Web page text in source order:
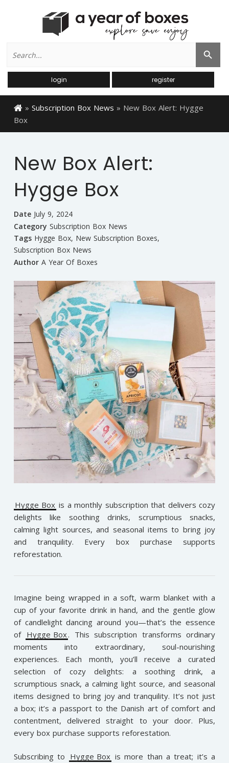
for:
Search Button
login register
» Subscription Box News » New Box Alert: Hygge
Box
New Box Alert:
Hygge Box
Date July 9, 2024
Category Subscription Box News
Tags Hygge Box, New Subscription Boxes,
Subscription Box News
Author A Year Of Boxes
Hygge Box is a monthly subscription that delivers cozy
delights like soothing drinks, scrumptious snacks,
calming light sources, and seasonal items to bring joy
and tranquility. Every box purchase supports
reforestation.
Imagine being wrapped in a soft, warm blanket with a
cup of your favorite drink in hand, and the gentle glow
of candlelight dancing around you—that’s the essence
of Hygge Box . This subscription transforms ordinary
moments into extraordinary, soul-nourishing
experiences. Each month, you’ll receive a curated
selection of cozy delights: a soothing drink, a
scrumptious snack, a calming light source, and seasonal
items designed to bring joy and tranquility. It’s not just
a box; it’s a passport to the Danish art of comfort and
contentment, delivered straight to your door. Plus,
every box purchase supports reforestation.
Subscribing to Hygge Box is more than a treat; it’s a